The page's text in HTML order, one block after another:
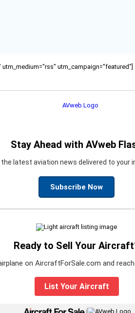
utm_campaign="featured"]
Stay Ahead with AVweb
the latest aviation news delivered to your
Subscribe Now
Ready to Sell Your
on AircraftForSale.com and
List Your Aircraft